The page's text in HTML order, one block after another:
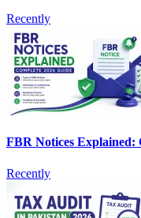
Recently
FBR Notices Explained:
Recently